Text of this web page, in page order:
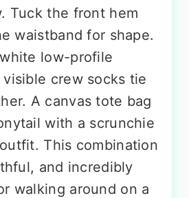
Tuck the front hem
waistband for shape.
low-profile
crew socks tie
A canvas tote bag
with a scrunchie
This combination
and incredibly
walking around on a